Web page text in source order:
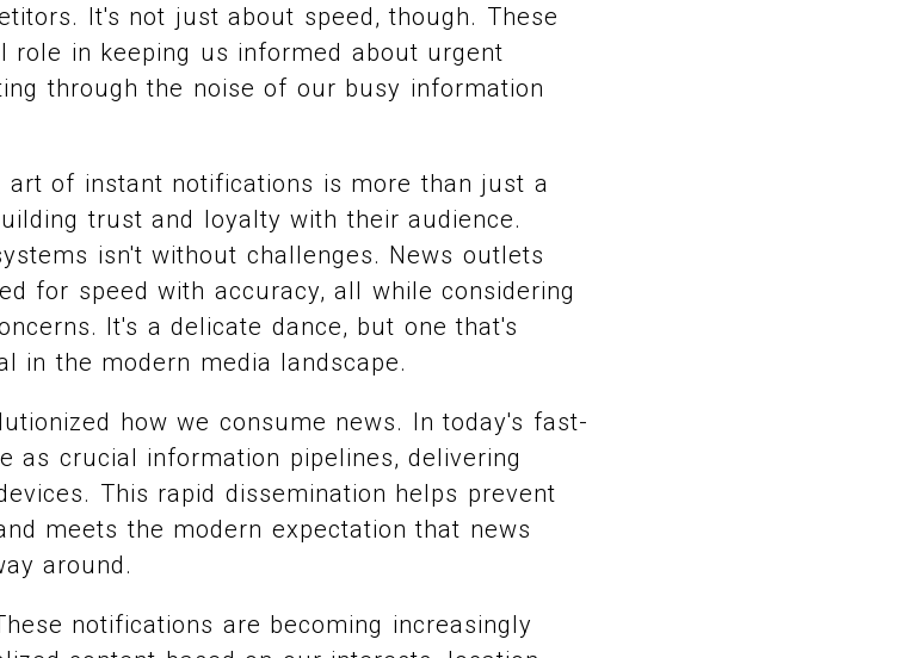
It's not just about speed, though. These
role in keeping us informed about urgent
through the noise of our busy information
art of instant notifications is more than just a
trust and loyalty with their audience.
isn't without challenges. News outlets
for speed with accuracy, all while considering
It's a delicate dance, but one that's
in the modern media landscape.
how we consume news. In today's fast-
as crucial information pipelines, delivering
This rapid dissemination helps prevent
meets the modern expectation that news
around.
notifications are becoming increasingly